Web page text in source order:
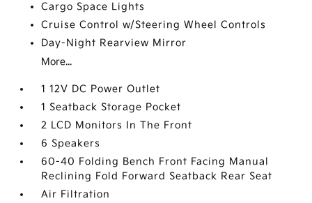
Cargo Space Lights
Cruise Control w/Steering Wheel Controls
Day-Night Rearview Mirror
More...
1 12V DC Power Outlet
1 Seatback Storage Pocket
2 LCD Monitors In The Front
6 Speakers
60-40 Folding Bench Front Facing Manual
Reclining Fold Forward Seatback Rear Seat
Air Filtration